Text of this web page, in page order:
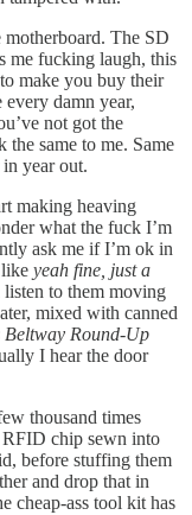
The SD
me fucking laugh, this
make you buy their
damn year,
not got the
the same to me. Same
in year out.
making heaving
what the fuck I’m
ask me if I’m ok in
like yeah fine, just a
to them moving
mixed with canned
Beltway Round-Up
I hear the door
thousand times
RFID chip sewn into
before stuffing them
and drop that in
cheap-ass tool kit has